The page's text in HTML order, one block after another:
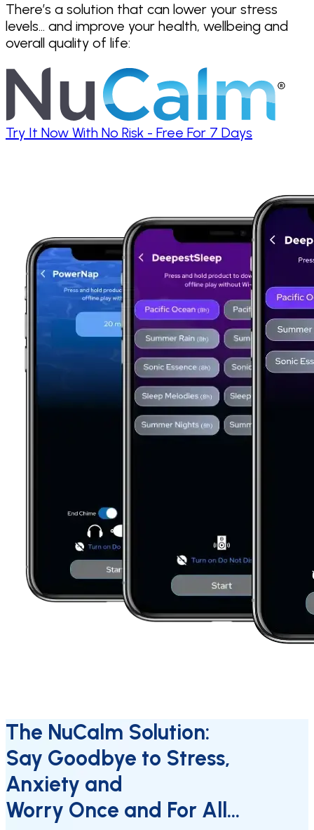
There’s a solution that can lower your stress
levels… and improve your health, wellbeing and
overall quality of life:
Try It Now With No Risk - Free For 7 Days
The NuCalm Solution:
Say Goodbye to Stress,
Anxiety and
Worry Once and For All…